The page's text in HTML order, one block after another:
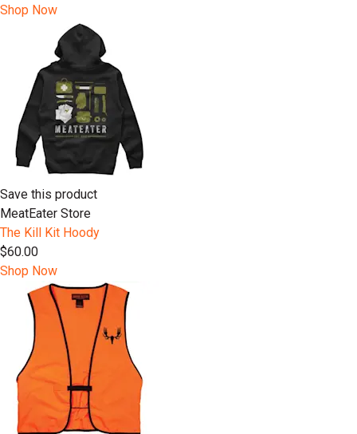
Shop Now
Save this product
MeatEater Store
The Kill Kit Hoody
$60.00
Shop Now